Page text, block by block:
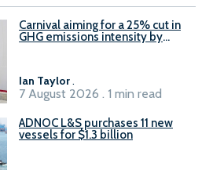
Carnival aiming for a 25% cut in
GHG emissions intensity by
Ian Taylor.
7 August 2026 . 1 min read
ADNOC L&S purchases 11 new
vessels for $1.3 billion